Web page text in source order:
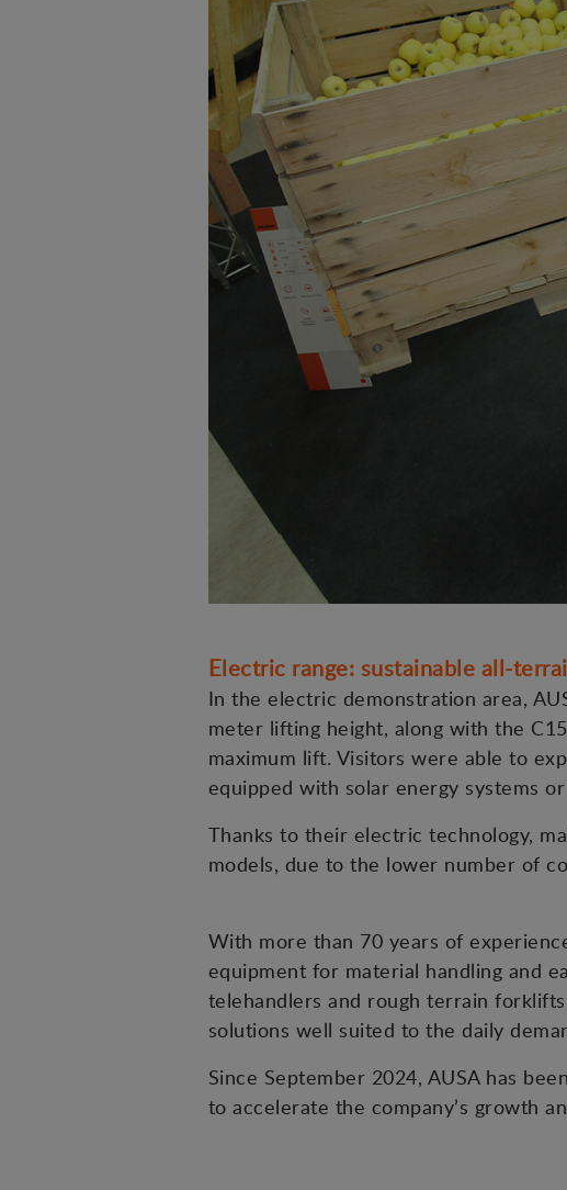
Electric range: sustainable all-
In the electric demonstration area,
meter lifting height, along with the
maximum lift. Visitors were able to
equipped with solar energy systems
Thanks to their electric technology,
models, due to the lower number of
With more than 70 years of
equipment for material handling and
telehandlers and rough terrain
solutions well suited to the daily
Since September 2024, AUSA has
to accelerate the company’s growth